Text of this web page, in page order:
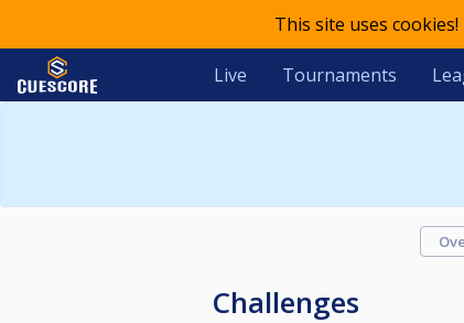
This site uses
Live Tournaments
Challenges